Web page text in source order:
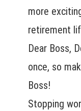
more
retirement
Dear Boss,
once, so
Boss!
Stopping